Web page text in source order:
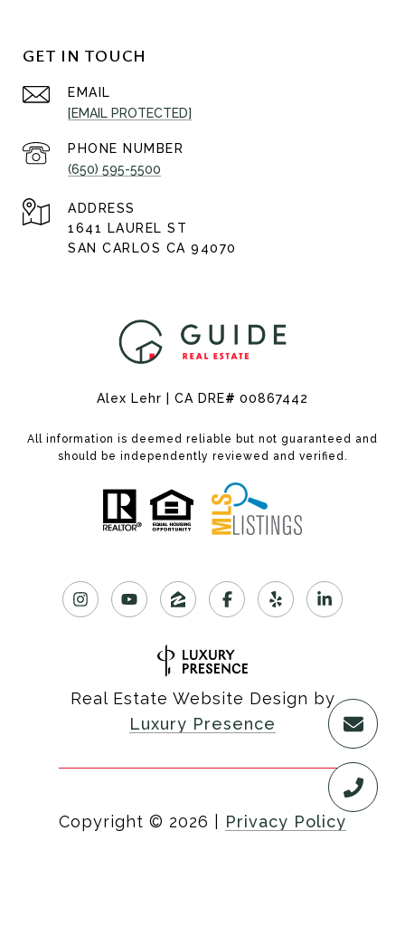
GET IN TOUCH
EMAIL
[EMAIL PROTECTED]
PHONE NUMBER
(650) 595-5500
ADDRESS
1641 LAUREL ST
SAN CARLOS CA 94070
Alex Lehr | CA DRE# 00867442
All information is deemed reliable but not guaranteed and
should be independently reviewed and verified.
Real Estate Website Design by
Luxury Presence
Copyright © 2026 Privacy Policy